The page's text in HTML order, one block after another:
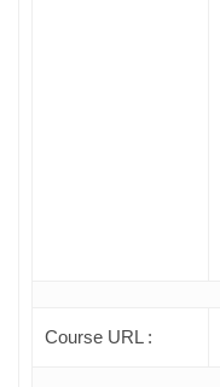
Course URL :